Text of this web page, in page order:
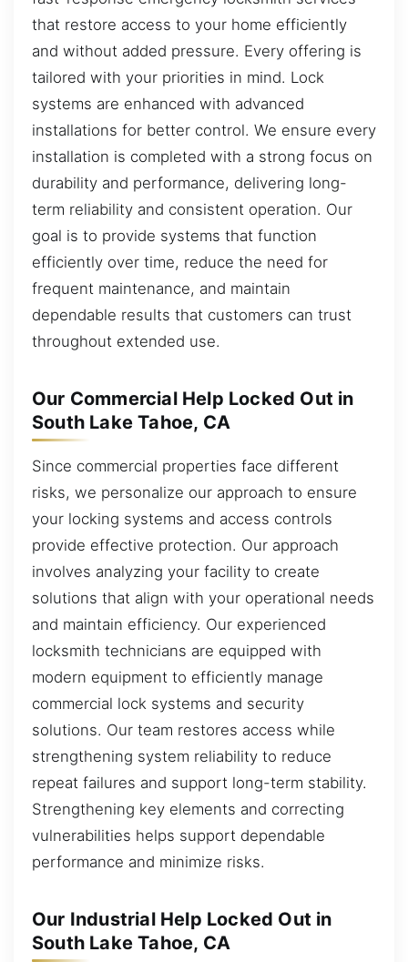
that restore access to your home efficiently
and without added pressure. Every offering is
tailored with your priorities in mind. Lock
systems are enhanced with advanced
installations for better control. We ensure every
installation is completed with a strong focus on
durability and performance, delivering long-
term reliability and consistent operation. Our
goal is to provide systems that function
efficiently over time, reduce the need for
frequent maintenance, and maintain
dependable results that customers can trust
throughout extended use.
Our Commercial Help Locked Out in
South Lake Tahoe, CA
Since commercial properties face different
risks, we personalize our approach to ensure
your locking systems and access controls
provide effective protection. Our approach
involves analyzing your facility to create
solutions that align with your operational needs
and maintain efficiency. Our experienced
locksmith technicians are equipped with
modern equipment to efficiently manage
commercial lock systems and security
solutions. Our team restores access while
strengthening system reliability to reduce
repeat failures and support long-term stability.
Strengthening key elements and correcting
vulnerabilities helps support dependable
performance and minimize risks.
Our Industrial Help Locked Out in
South Lake Tahoe, CA